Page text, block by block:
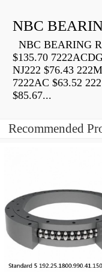
NBC
NBC BEARING
$135.70
NJ222 $76.43
7222AC $63.52
$85.67...
Recommended